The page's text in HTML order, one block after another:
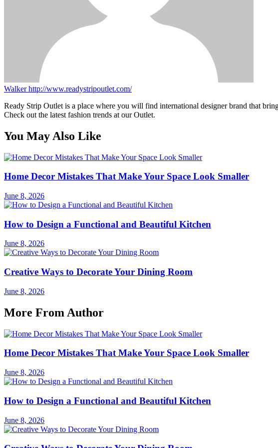
Walkerhttp://www.readystripoutlet.com/
Ready Strip Outlet is a place where you will find international designer brand that
Check out the latest fashion trends at our Outlet.
You May Also Like
Home Decor Mistakes That Make Your Space Look Smaller
June 8, 2026
How to Design a Functional and Beautiful Kitchen
June 8, 2026
Creative Ways to Decorate Your Dining Room
June 8, 2026
More From Author
Home Decor Mistakes That Make Your Space Look Smaller
June 8, 2026
How to Design a Functional and Beautiful Kitchen
June 8, 2026